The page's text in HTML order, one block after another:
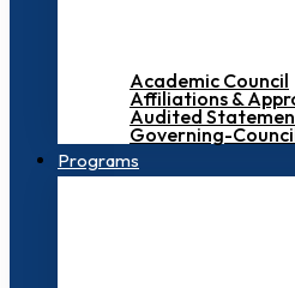
Academic Council
Affiliations &
Audited
Governing-
Programs